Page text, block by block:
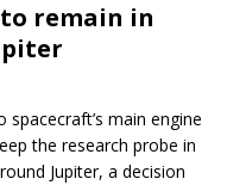
to remain in
main engine
the research probe in
Jupiter, a decision